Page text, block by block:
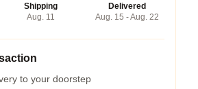
Shipping
Aug. 11
Delivered
Aug. 15 - Aug. 22
to your doorstep